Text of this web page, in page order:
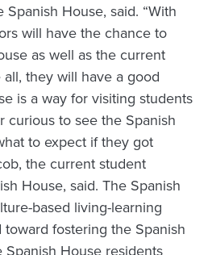
House, said. “With
will have the chance to
as well as the current
they will have a good
is a way for visiting students
curious to see the Spanish
to expect if they got
the current student
House, said. The Spanish
based living-learning
fostering the Spanish
House residents